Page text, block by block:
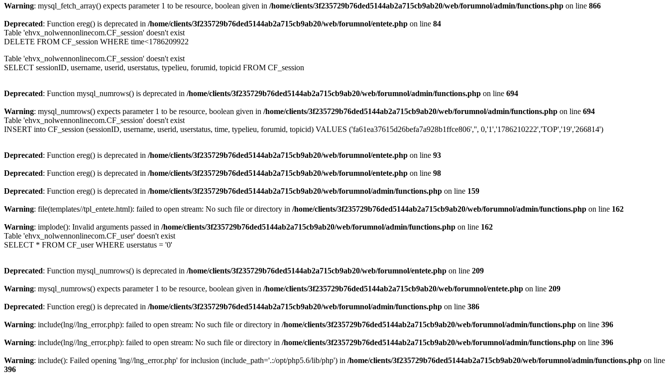
Warning: mysql_fetch_array() expects parameter 1 to be resource, boolean given in /home/clients/3f235729b76ded5144ab2a715cb9ab20/web/forumnol/admin/functions.php on line 866
Deprecated: Function ereg() is deprecated in /home/clients/3f235729b76ded5144ab2a715cb9ab20/web/forumnol/entete.php on line 84
Table 'ehvx_nolwennonlinecom.CF_session' doesn't exist
DELETE FROM CF_session WHERE time<1786209922
Table 'ehvx_nolwennonlinecom.CF_session' doesn't exist
SELECT sessionID, username, userid, userstatus, typelieu, forumid, topicid FROM CF_session
Deprecated: Function mysql_numrows() is deprecated in /home/clients/3f235729b76ded5144ab2a715cb9ab20/web/forumnol/admin/functions.php on line 694
Warning: mysql_numrows() expects parameter 1 to be resource, boolean given in /home/clients/3f235729b76ded5144ab2a715cb9ab20/web/forumnol/admin/functions.php on line 694
Table 'ehvx_nolwennonlinecom.CF_session' doesn't exist
INSERT into CF_session (sessionID, username, userid, userstatus, time, typelieu, forumid, topicid) VALUES ('fa61ea37615d26befa7a928b1ffce806','', 0,'1','1786210222','TOP','19','266814')
Deprecated: Function ereg() is deprecated in /home/clients/3f235729b76ded5144ab2a715cb9ab20/web/forumnol/entete.php on line 93
Deprecated: Function ereg() is deprecated in /home/clients/3f235729b76ded5144ab2a715cb9ab20/web/forumnol/entete.php on line 98
Deprecated: Function ereg() is deprecated in /home/clients/3f235729b76ded5144ab2a715cb9ab20/web/forumnol/admin/functions.php on line 159
Warning: file(templates//tpl_entete.html): failed to open stream: No such file or directory in /home/clients/3f235729b76ded5144ab2a715cb9ab20/web/forumnol/admin/functions.php on line 162
Warning: implode(): Invalid arguments passed in /home/clients/3f235729b76ded5144ab2a715cb9ab20/web/forumnol/admin/functions.php on line 162
Table 'ehvx_nolwennonlinecom.CF_user' doesn't exist
SELECT * FROM CF_user WHERE userstatus = '0'
Deprecated: Function mysql_numrows() is deprecated in /home/clients/3f235729b76ded5144ab2a715cb9ab20/web/forumnol/entete.php on line 209
Warning: mysql_numrows() expects parameter 1 to be resource, boolean given in /home/clients/3f235729b76ded5144ab2a715cb9ab20/web/forumnol/entete.php on line 209
Deprecated: Function ereg() is deprecated in /home/clients/3f235729b76ded5144ab2a715cb9ab20/web/forumnol/admin/functions.php on line 386
Warning: include(lng//lng_error.php): failed to open stream: No such file or directory in /home/clients/3f235729b76ded5144ab2a715cb9ab20/web/forumnol/admin/functions.php on line 396
Warning: include(lng//lng_error.php): failed to open stream: No such file or directory in /home/clients/3f235729b76ded5144ab2a715cb9ab20/web/forumnol/admin/functions.php on line 396
Warning: include(): Failed opening 'lng//lng_error.php' for inclusion (include_path='.:/opt/php5.6/lib/php') in /home/clients/3f235729b76ded5144ab2a715cb9ab20/web/forumnol/admin/functions.php on line
396